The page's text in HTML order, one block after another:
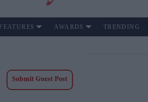
FEATURES AWARDS TRENDING
Submit Guest Post